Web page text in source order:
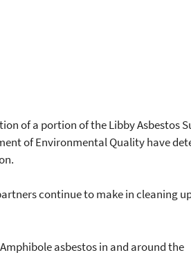
of a portion of the Libby Asbestos
of Environmental Quality have
continue to make in cleaning
asbestos in and around the